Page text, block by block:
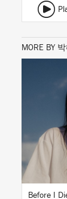
MORE BY
Before I